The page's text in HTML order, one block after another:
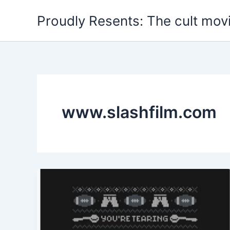
Proudly Resents: The cult
www.slashfilm.com